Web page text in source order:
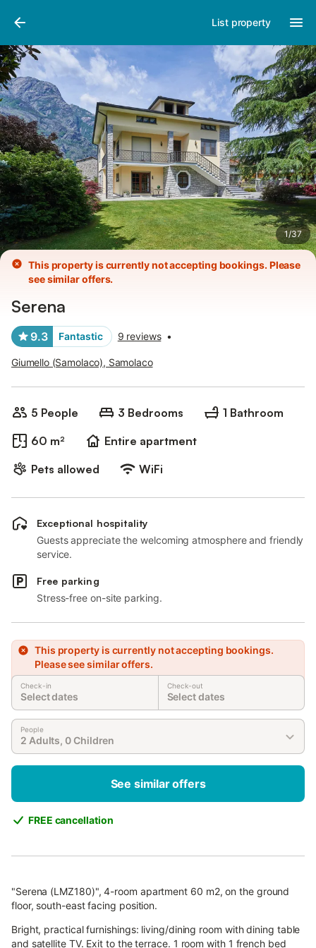
List property
1/37
Photos
This property is currently not accepting bookings. Please
see similar offers.
Serena
9.3 Fantastic 9 reviews •
Giumello (Samolaco), Samolaco
5 People 3 Bedrooms
1 Bathroom
60 m²
Entire apartment
Pets allowed
WiFi
Exceptional hospitality
Guests appreciate the welcoming atmosphere and friendly
service.
Free parking
Stress-free on-site parking.
This property is currently not accepting bookings.
Please see similar offers.
Check-in
Select dates
Check-out
Select dates
People
2 Adults, 0 Children
See similar offers
FREE cancellation
"Serena (LMZ180)", 4-room apartment 60 m2, on the ground
floor, south-east facing position.
Bright, practical furnishings: living/dining room with dining table
and satellite TV. Exit to the terrace. 1 room with 1 french bed